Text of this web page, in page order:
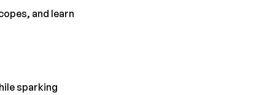
and learn
sparking